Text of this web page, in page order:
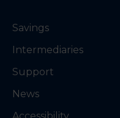
Savings
Intermediaries
Support
News
Accessibility